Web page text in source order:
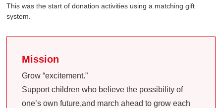
This was the start of donation activities using a matching gift
system.
Mission
Grow “excitement.”
Support children who believe the possibility of
one’s own future,and march ahead to grow each